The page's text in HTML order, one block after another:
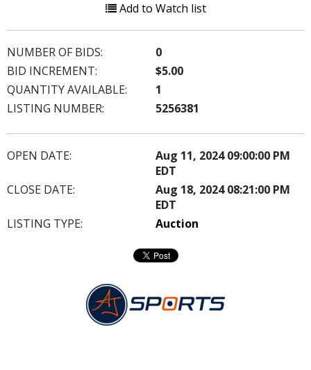
Add to Watch list
NUMBER OF BIDS:
0
BID INCREMENT:
$5.00
QUANTITY AVAILABLE:
1
LISTING NUMBER:
5256381
OPEN DATE:
Aug 11, 2024 09:00:00 PM
EDT
CLOSE DATE:
Aug 18, 2024 08:21:00 PM
EDT
LISTING TYPE:
Auction